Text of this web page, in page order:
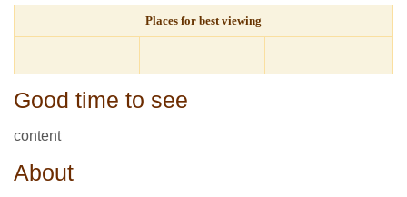
Places for best viewing
Good time to see
content
About